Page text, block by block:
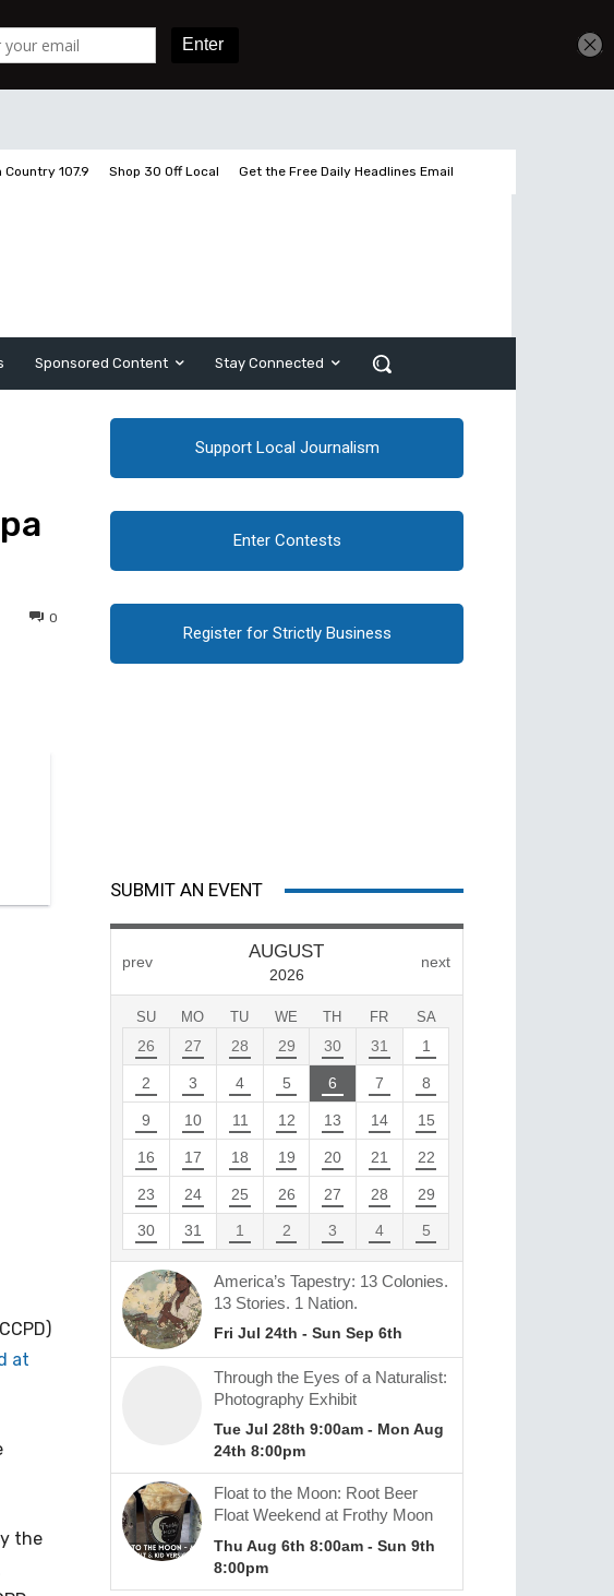
Country 107.9 Shop 30 Off Local Get the Free Daily Headlines Email
Sponsored Content Stay Connected
0
at
the
Support Local Journalism
Enter Contests
Register for Strictly Business
SUBMIT AN EVENT